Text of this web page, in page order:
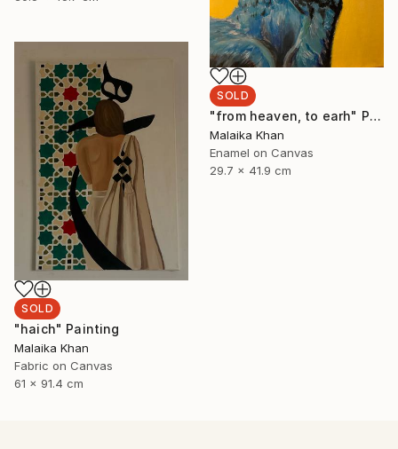
SOLD
"from heaven, to earh" Painting
Malaika Khan
Enamel on Canvas
29.7 x 41.9 cm
SOLD
"haich" Painting
Malaika Khan
Fabric on Canvas
61 x 91.4 cm